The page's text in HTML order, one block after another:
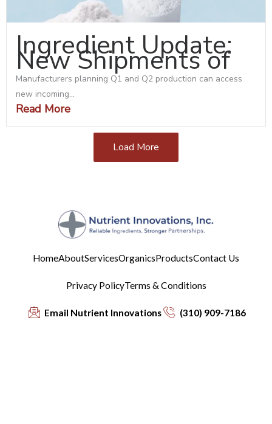
Ingredient Update:
New Shipments of
Manufacturers planning Q1 and Q2 production can access
new incoming...
Read More
Load More
HomeAboutServicesOrganicsProductsContact Us
Privacy PolicyTerms & Conditions
Email Nutrient Innovations (310) 909-7186